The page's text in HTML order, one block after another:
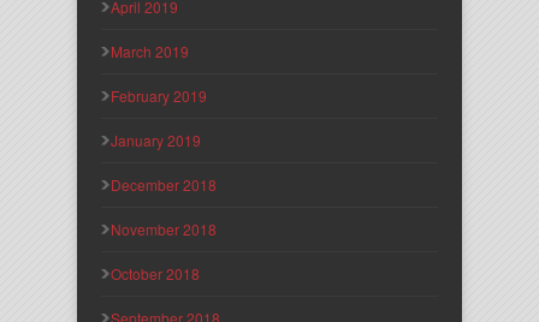
April 2019
March 2019
February 2019
January 2019
December 2018
November 2018
October 2018
September 2018